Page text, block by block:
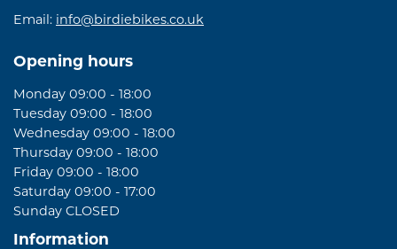
Email: info@birdiebikes.co.uk
Opening hours
Monday 09:00 - 18:00
Tuesday 09:00 - 18:00
Wednesday 09:00 - 18:00
Thursday 09:00 - 18:00
Friday 09:00 - 18:00
Saturday 09:00 - 17:00
Sunday CLOSED
Information